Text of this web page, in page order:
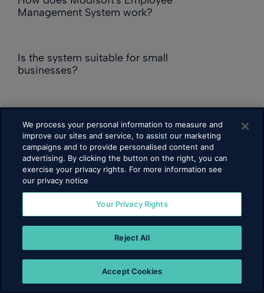
Management System work?
Is the system suitable for small
businesses?
Does it support multi-location
management?
Is the software cloud-based?
How secure is the system?
We process your personal information to measure and
improve our sites and service, to assist our marketing
campaigns and to provide personalised content and
advertising. By clicking the button on the right, you can
exercise your privacy rights. For more information see
our privacy notice
Your Privacy Rights
Reject All
Accept Cookies